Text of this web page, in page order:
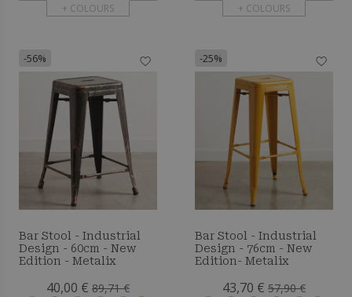
+ COLOURS + COLOURS
-56%
Bar Stool - Industrial
Design - 60cm - New
Edition - Metalix
40,00 € 89,71 €
-25%
Bar Stool - Industrial
Design - 76cm - New
Edition- Metalix
43,70 € 57,90 €